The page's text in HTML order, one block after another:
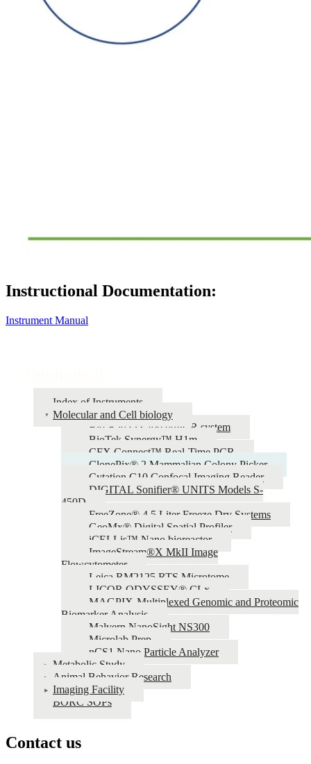
Instructional Documentation:
Instrument Manual
Index of Instruments
Molecular and Cell biology
Bio-Rad QX200 ddPCR system
BioTek Synergy™ H1m
CFX Connect™ Real-Time PCR
ClonePix® 2 Mammalian Colony Picker
Cytation C10 Confocal Imaging Reader
DIGITAL Sonifier® UNITS Models S-
450D
FreeZone® 4.5 Liter Freeze Dry Systems
GeoMx® Digital Spatial Profiler
iCELLis™ Nano bioreactor
ImageStream®X MkII Image
Flowcytometer
Leica RM2125 RTS Microtome
LICOR ODYSSEY® CLx
MAGPIX-Multiplexed Genomic and Proteomic
Biomarker Analysis
Malvern NanoSight NS300
Microlab Prep
nCS1 Nano Particle Analyzer
Metabolic Study
Animal Behavior Research
Imaging Facility
BORC SOPs
Contact us